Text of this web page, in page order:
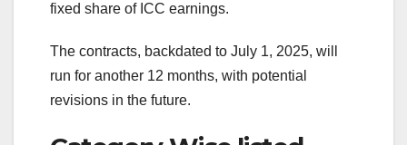
fixed share of ICC earnings.
The contracts, backdated to July 1, 2025, will
run for another 12 months, with potential
revisions in the future.